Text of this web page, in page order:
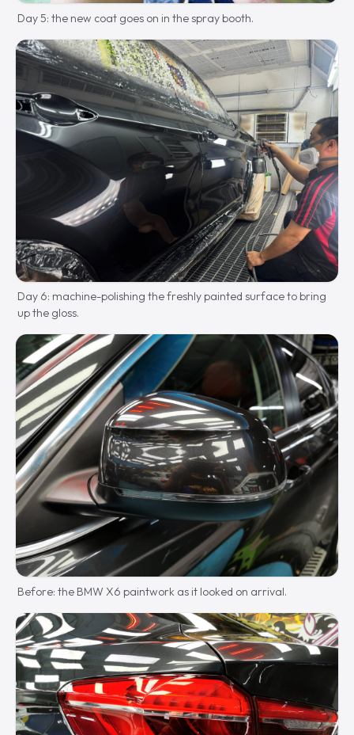
Day 5: the new coat goes on in the spray booth.
Day 6: machine-polishing the freshly painted surface to bring
up the gloss.
Before: the BMW X6 paintwork as it looked on arrival.